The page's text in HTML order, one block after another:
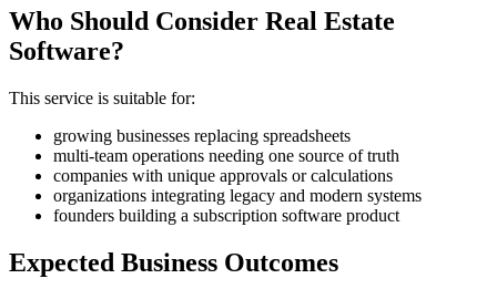
Who Should Consider Real Estate
Software?
This service is suitable for:
growing businesses replacing spreadsheets
multi-team operations needing one source of truth
companies with unique approvals or calculations
organizations integrating legacy and modern systems
founders building a subscription software product
Expected Business Outcomes